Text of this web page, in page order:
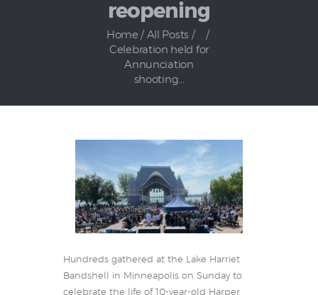
reopening
Home All Posts
Celebration held for
Annunciation
shooting...
Hundreds gathered at the Lake Harriet
Bandshell in Minneapolis on Sunday to
celebrate the life of 10-year-old Harper